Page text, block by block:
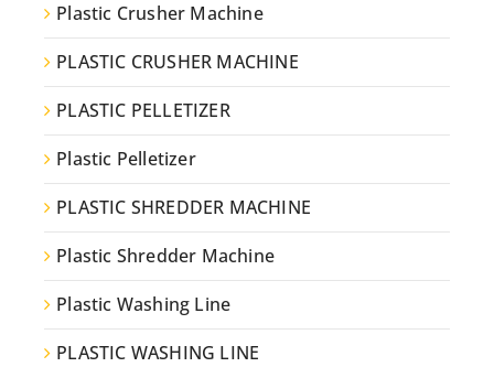
Plastic Crusher Machine
PLASTIC CRUSHER MACHINE
PLASTIC PELLETIZER
Plastic Pelletizer
PLASTIC SHREDDER MACHINE
Plastic Shredder Machine
Plastic Washing Line
PLASTIC WASHING LINE